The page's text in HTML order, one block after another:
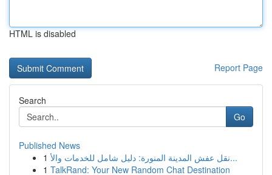
HTML is disabled
Report Page
Search
Go
Published News
1
نقل عفش المدينة المنورة: دليل شامل للخدمات والأ...
1 TalkRand: Your New Random Chat Destination